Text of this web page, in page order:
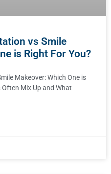
vs Smile
is Right For You?
Makeover: Which One is
Mix Up and What